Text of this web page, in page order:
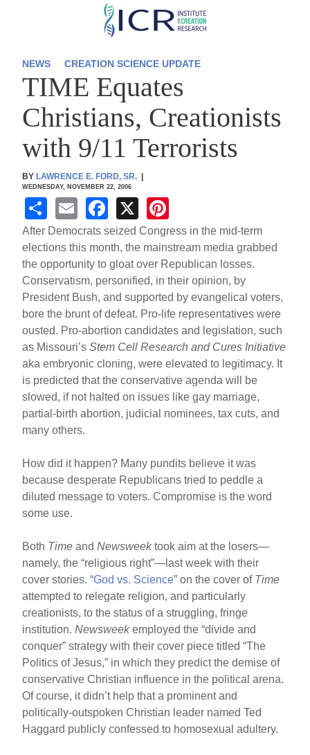
Skip
content
NEWS CREATION SCIENCE UPDATE
TIME Equates
Christians, Creationists
with 9/11 Terrorists
BY LAWRENCE E. FORD, SR.
WEDNESDAY, NOVEMBER 22, 2006
S
h
ar
e
E
m
ail
F
a
c
e
b
o
o
k
X
nt
er
e
st
After Democrats seized Congress in the mid-term
elections this month, the mainstream media grabbed
the opportunity to gloat over Republican losses.
Conservatism, personified, in their opinion, by
President Bush, and supported by evangelical voters,
bore the brunt of defeat. Pro-life representatives were
ousted. Pro-abortion candidates and legislation, such
as Missouri’sStem Cell Research and Cures Initiative
aka embryonic cloning, were elevated to legitimacy. It
is predicted that the conservative agenda will be
slowed, if not halted on issues like gay marriage,
partial-birth abortion, judicial nominees, tax cuts, and
many others.
How did it happen? Many pundits believe it was
because desperate Republicans tried to peddle a
diluted message to voters. Compromise is the word
some use.
Both Time andNewsweektook aim at the losers—
namely, the “religious right”—last week with their
cover stories. “God vs. Science” on the cover of Time
attempted to relegate religion, and particularly
creationists, to the status of a struggling, fringe
institution.Newsweekemployed the “divide and
conquer” strategy with their cover piece titled “The
Politics of Jesus,” in which they predict the demise of
conservative Christian influence in the political arena.
Of course, it didn’t help that a prominent and
politically-outspoken Christian leader named Ted
Haggard publicly confessed to homosexual adultery.